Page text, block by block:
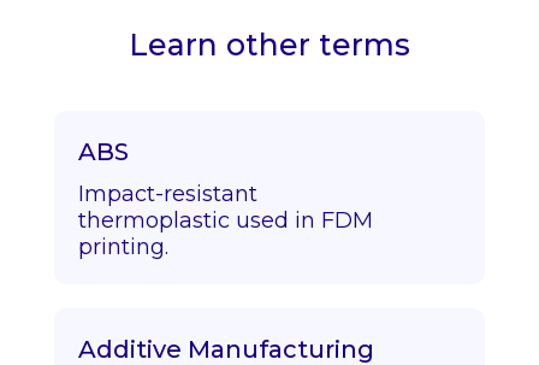
Learn other terms
ABS
Impact-resistant
thermoplastic used in FDM
printing.
Additive Manufacturing